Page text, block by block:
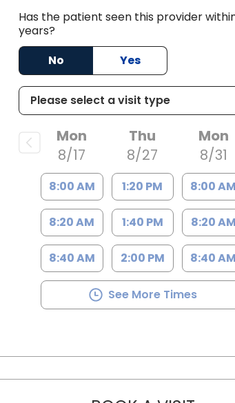
Charleston, SC
Has the patient seen this provider
years?
No
Yes
Mon
8/17
8:00 AM
8:20 AM
8:40 AM
Thu
8/27
1:20 PM
1:40 PM
2:00 PM
Mon
8/31
8:00 AM
8:20 AM
8:40 AM
See More Times